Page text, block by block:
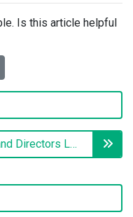
Is this article helpful
Recording Personal Drawings and Directors Loans